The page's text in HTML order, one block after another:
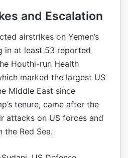
and Escalation
airstrikes on Yemen’s
in at least 53 reported
Houthi-run Health
marked the largest US
Middle East since
tenure, came after the
attacks on US forces and
Red Sea.